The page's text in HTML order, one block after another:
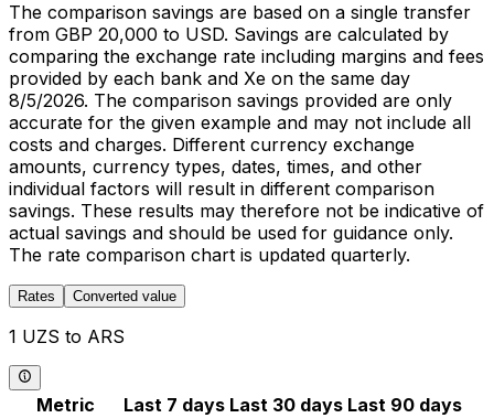
The comparison savings are based on a single transfer
from GBP 20,000 to USD. Savings are calculated by
comparing the exchange rate including margins and fees
provided by each bank and Xe on the same day
8/5/2026. The comparison savings provided are only
accurate for the given example and may not include all
costs and charges. Different currency exchange
amounts, currency types, dates, times, and other
individual factors will result in different comparison
savings. These results may therefore not be indicative of
actual savings and should be used for guidance only.
The rate comparison chart is updated quarterly.
Rates Converted value
1 UZS to ARS
Metric Last 7 days Last 30 days Last 90 days